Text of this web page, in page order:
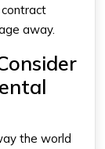
away.
the world